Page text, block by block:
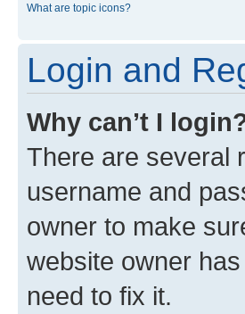
What are topic icons?
Login and
Why can’t I
There are several
username and
owner to make
website owner
need to fix it.